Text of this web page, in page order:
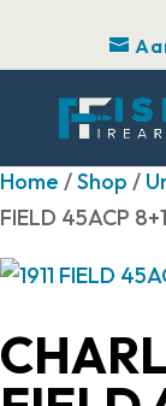
Home /Shop /
FIELD 45ACP